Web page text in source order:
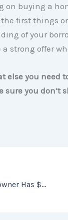
on buying a
first things
of your
strong offer
else you need
sure you don’t
Why the Average Homeowner Has $319K in Equity